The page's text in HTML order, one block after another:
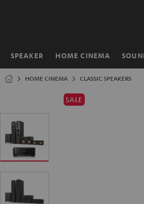
SPEAKER HOME CINEMA
Home
HOME CINEMA CLASSIC SPEAKERS
SALE